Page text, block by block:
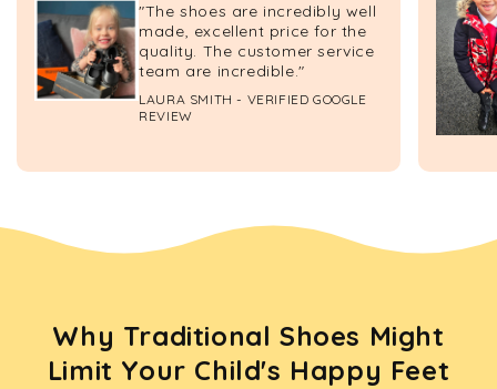
"The shoes are incredibly well
made, excellent price for the
quality. The customer service
team are incredible."
LAURA SMITH - VERIFIED GOOGLE
REVIEW
Why Traditional Shoes Might
Limit Your Child's Happy Feet